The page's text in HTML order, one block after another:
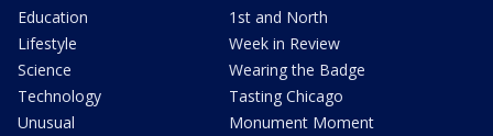
Education
Lifestyle
Science
Technology
Unusual
1st and North
Week in Review
Wearing the Badge
Tasting Chicago
Monument Moment